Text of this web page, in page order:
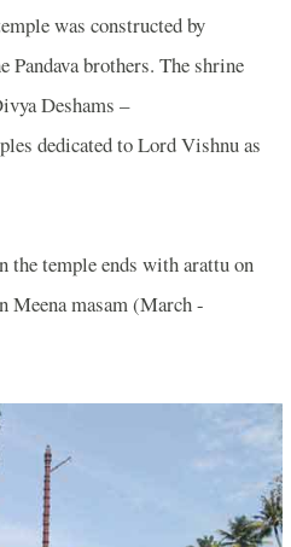
was constructed by
brothers. The shrine
Deshams –
dedicated to Lord Vishnu as
the temple ends with arattu on
Meena masam (March -